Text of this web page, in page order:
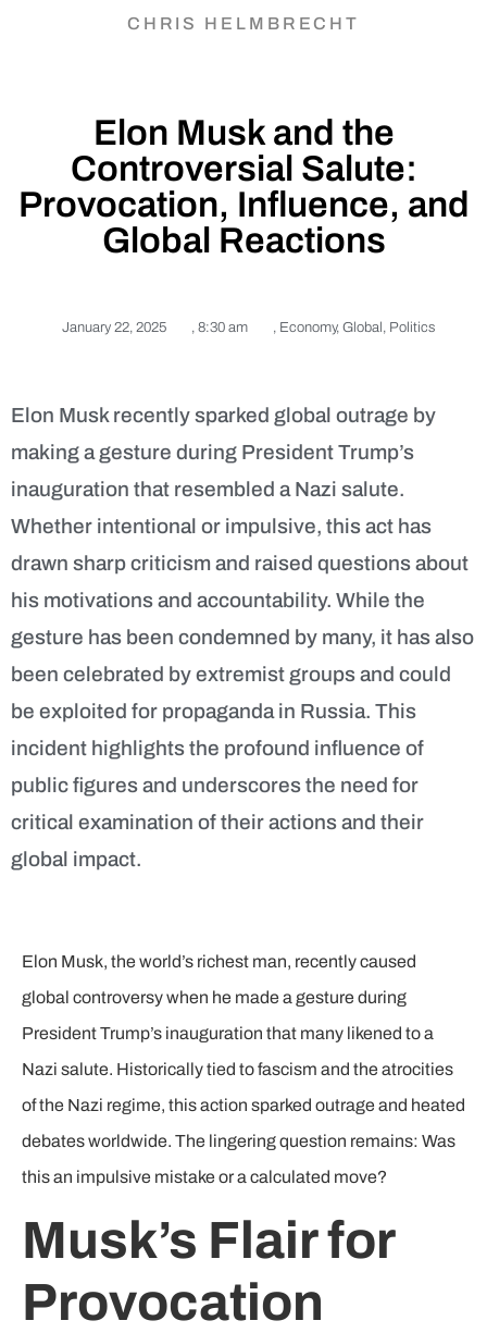
CHRIS HELMBRECHT
Elon Musk and the
Controversial Salute:
Provocation, Influence, and
Global Reactions
January 22, 2025 , 8:30 am , Economy, Global , Politics
Elon Musk recently sparked global outrage by
making a gesture during President Trump’s
inauguration that resembled a Nazi salute.
Whether intentional or impulsive, this act has
drawn sharp criticism and raised questions about
his motivations and accountability. While the
gesture has been condemned by many, it has also
been celebrated by extremist groups and could
be exploited for propaganda in Russia. This
incident highlights the profound influence of
public figures and underscores the need for
critical examination of their actions and their
global impact.
Elon Musk, the world’s richest man, recently caused
global controversy when he made a gesture during
President Trump’s inauguration that many likened to a
Nazi salute. Historically tied to fascism and the atrocities
of the Nazi regime, this action sparked outrage and heated
debates worldwide. The lingering question remains: Was
this an impulsive mistake or a calculated move?
Musk’s Flair for
Provocation